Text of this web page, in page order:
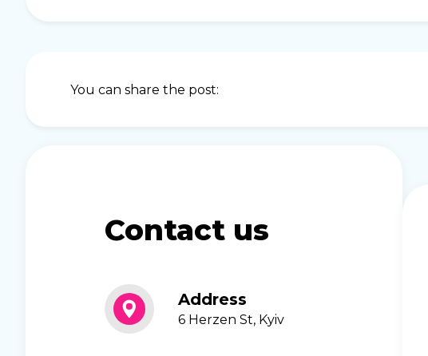
You can share the post:
Contact us
Address
6 Herzen St, Kyiv